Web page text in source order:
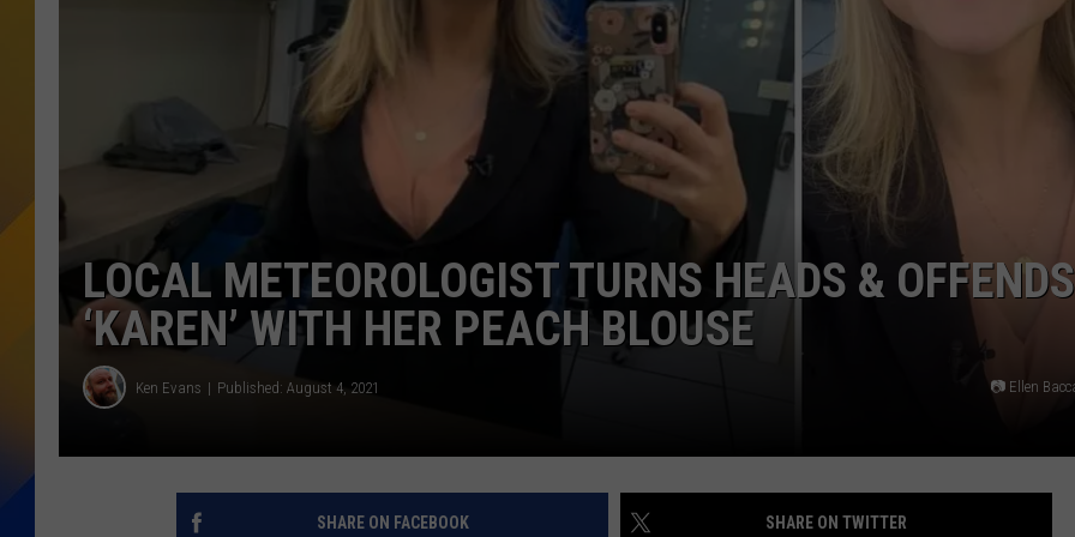
LOCAL METEOROLOGIST TURNS HEADS &
‘KAREN’ WITH HER PEACH BLOUSE
Ken Evans Published: August 4, 2021 📷 Ellen
SHARE ON FACEBOOK SHARE ON TWITTER
Michigan
Location
Wins
Best
Fall
America
Again
COLORS IN AMERICA AGAIN